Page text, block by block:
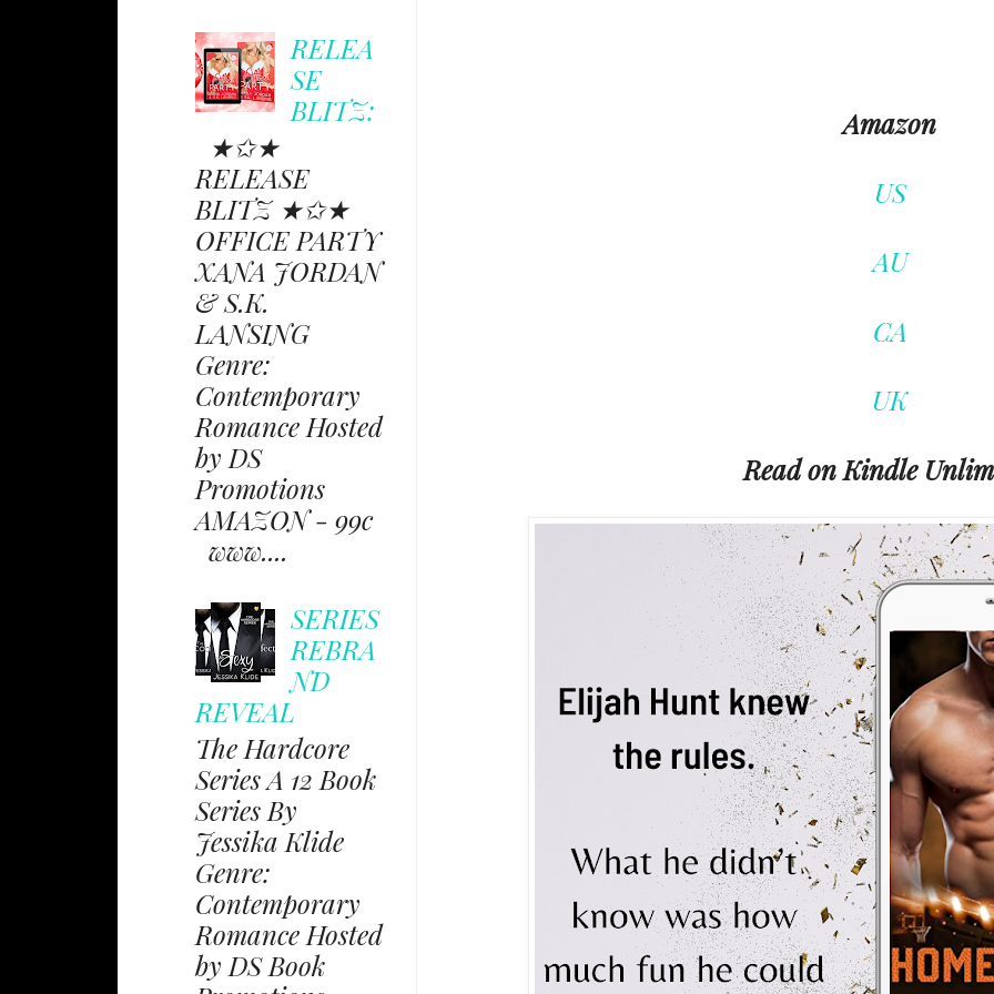
Amazon
US
AU
CA
UK
Read on Kindle
RELEA
SE
BLITZ:
★✩★
RELEASE
BLITZ ★✩★
OFFICE PARTY
XANA JORDAN
& S.K.
LANSING
Genre:
Contemporary
Romance Hosted
by DS
Promotions
AMAZON - 99c
www....
SERIES
REBRA
ND
REVEAL
The Hardcore
Series A 12 Book
Series By
Jessika Klide
Genre:
Contemporary
Romance Hosted
by DS Book